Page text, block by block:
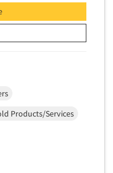
Products/Services